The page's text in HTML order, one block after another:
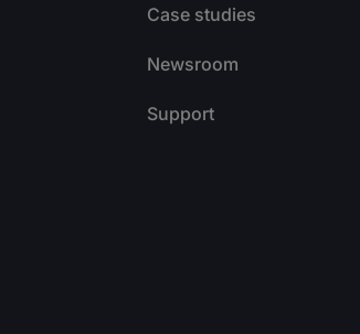
Case studies
Newsroom
Support